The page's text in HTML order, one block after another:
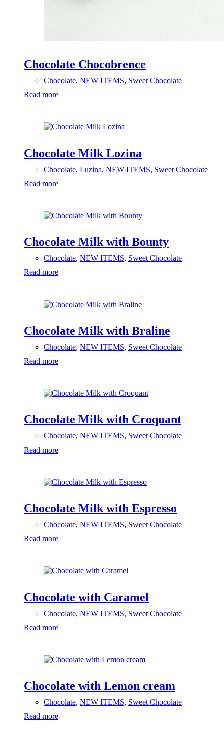
Chocolate Chocobrence
Chocolate, NEW ITEMS, Sweet Chocolate
Read more
Chocolate Milk Lozina
Chocolate, Luzina, NEW ITEMS, Sweet Chocolate
Read more
Chocolate Milk with Bounty
Chocolate, NEW ITEMS, Sweet Chocolate
Read more
Chocolate Milk with Braline
Chocolate, NEW ITEMS, Sweet Chocolate
Read more
Chocolate Milk with Croquant
Chocolate, NEW ITEMS, Sweet Chocolate
Read more
Chocolate Milk with Espresso
Chocolate, NEW ITEMS, Sweet Chocolate
Read more
Chocolate with Caramel
Chocolate, NEW ITEMS, Sweet Chocolate
Read more
Chocolate with Lemon cream
Chocolate, NEW ITEMS, Sweet Chocolate
Read more